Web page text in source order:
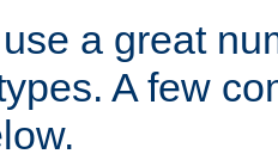
a great
A few